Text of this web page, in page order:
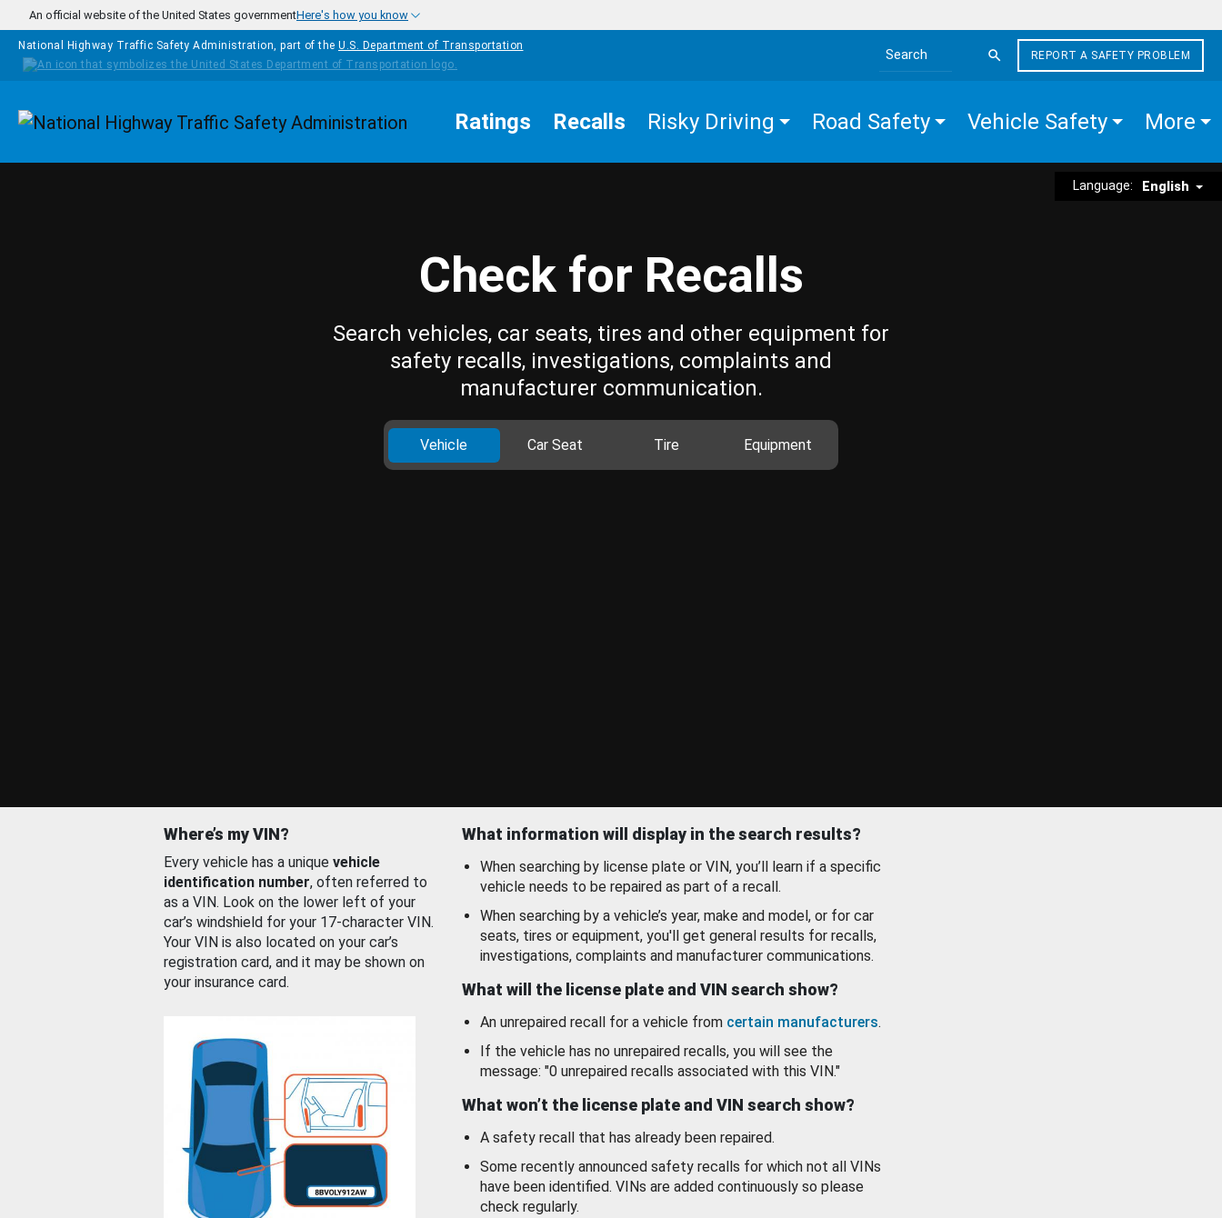
Skip to main content
An official website of the United States governmentHere's how you know
National Highway Traffic Safety Administration, part of the U.S. Department of Transportation
Search the site
REPORT A SAFETY PROBLEM
Homepage Ratings Recalls Risky Driving Road Safety Vehicle Safety More
Language: English
Check for Recalls
Search vehicles, car seats, tires and other equipment for
safety recalls, investigations, complaints and
manufacturer communication.
Vehicle Car Seat Tire Equipment
Where’s my VIN?
Every vehicle has a unique vehicle
identification number, often referred to
as a VIN. Look on the lower left of your
car’s windshield for your 17-character VIN.
Your VIN is also located on your car’s
registration card, and it may be shown on
your insurance card.
What information will display in the search results?
When searching by license plate or VIN, you’ll learn if a specific
vehicle needs to be repaired as part of a recall.
When searching by a vehicle’s year, make and model, or for car
seats, tires or equipment, you'll get general results for recalls,
investigations, complaints and manufacturer communications.
What will the license plate and VIN search show?
An unrepaired recall for a vehicle from certain manufacturers.
If the vehicle has no unrepaired recalls, you will see the
message: "0 unrepaired recalls associated with this VIN."
What won’t the license plate and VIN search show?
A safety recall that has already been repaired.
Some recently announced safety recalls for which not all VINs
have been identified. VINs are added continuously so please
check regularly.